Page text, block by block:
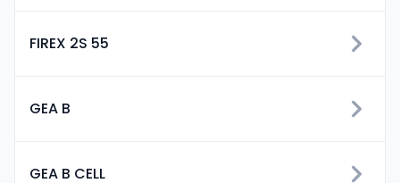
FIREX 2S 55
GEA B
GEA B CELL